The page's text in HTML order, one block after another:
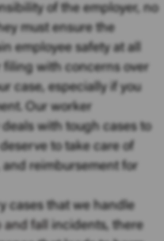
of the employer, no
must ensure the
employee safety at all
filing with concerns over
case, especially if you
Our worker
with tough cases to
to take care of
reimbursement for
cases that we handle
and fall incidents, there